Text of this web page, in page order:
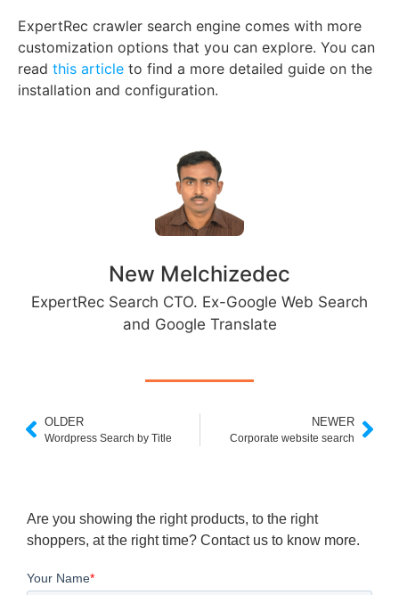
ExpertRec crawler search engine comes with more
customization options that you can explore. You can
read this article to find a more detailed guide on the
installation and configuration.
New Melchizedec
ExpertRec Search CTO. Ex-Google Web Search
and Google Translate
OLDER
Wordpress Search by Title
NEWER
Corporate website search
Are you showing the right products, to the right
shoppers, at the right time? Contact us to know more.